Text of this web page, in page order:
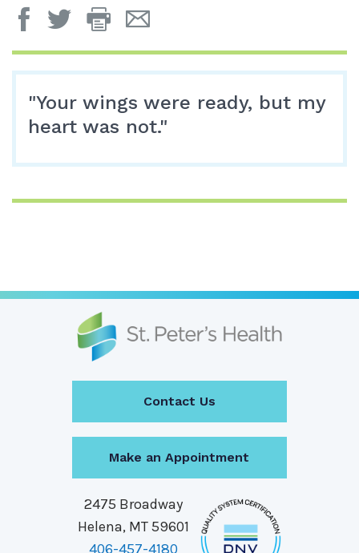
Print
"Your wings were ready, but my
heart was not."
Contact Us
Make an Appointment
2475 Broadway
Helena, MT 59601
406-457-4180